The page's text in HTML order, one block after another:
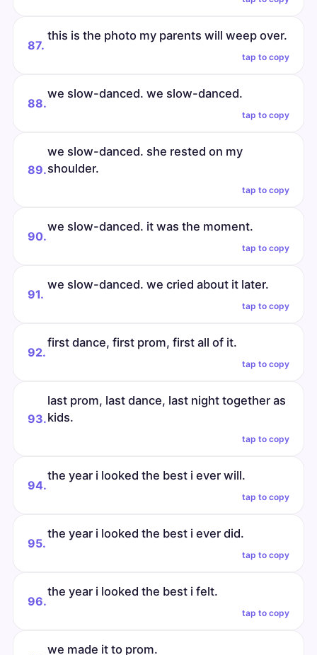
87.
this is the photo my parents will weep over.
tap to copy
88.
we slow-danced. we slow-danced.
tap to copy
89.
we slow-danced. she rested on my
shoulder.
tap to copy
90.
we slow-danced. it was the moment.
tap to copy
91.
we slow-danced. we cried about it later.
tap to copy
92.
first dance, first prom, first all of it.
tap to copy
93.
last prom, last dance, last night together as
kids.
tap to copy
94.
the year i looked the best i ever will.
tap to copy
95.
the year i looked the best i ever did.
tap to copy
96.
the year i looked the best i felt.
tap to copy
we made it to prom.